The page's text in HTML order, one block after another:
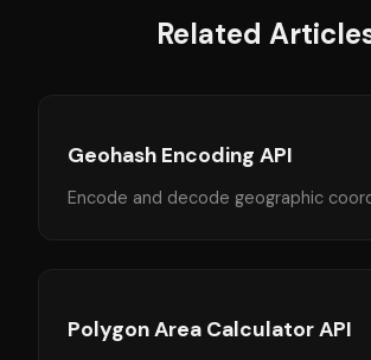
Related
Geohash Encoding API
Encode and decode geographic
Polygon Area Calculator API